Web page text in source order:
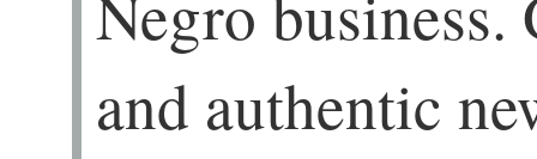
and authentic